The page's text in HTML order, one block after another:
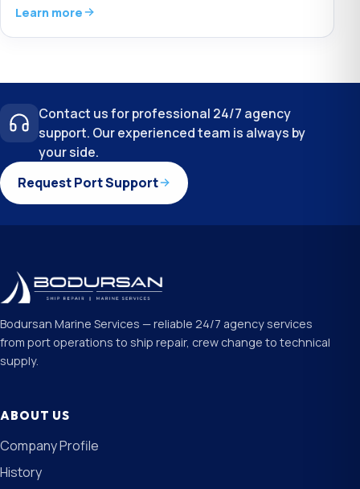
Learn more
Contact us for professional 24/7 agency
support. Our experienced team is always by
your side.
Request Port Support
Bodursan Marine Services — reliable 24/7 agency services
from port operations to ship repair, crew change to technical
supply.
ABOUT US
Company Profile
History